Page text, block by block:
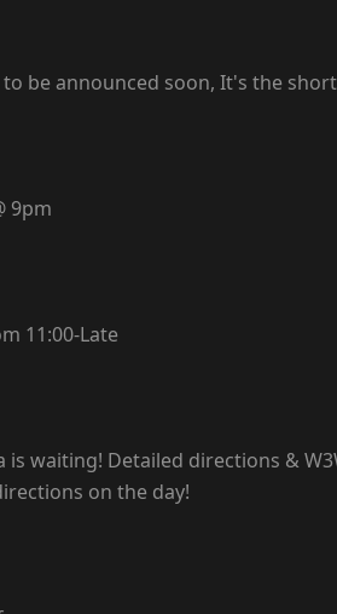
be announced soon, It's the
9pm
11:00-Late
waiting! Detailed directions &
on the day!